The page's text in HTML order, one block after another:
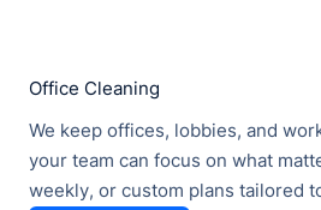
Office Cleaning
We keep offices, lobbies, and
your team can focus on what
weekly, or custom plans tailored